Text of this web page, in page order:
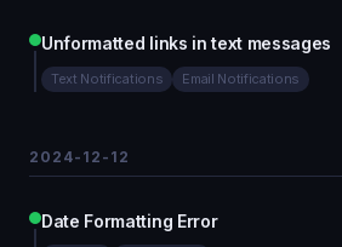
Unformatted links in text messages
Text Notifications Email Notifications
2024-12-12
Date Formatting Error